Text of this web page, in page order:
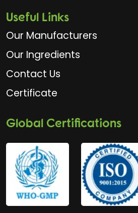
Useful Links
Our Manufacturers
Our Ingredients
Contact Us
Certificate
Global Certifications